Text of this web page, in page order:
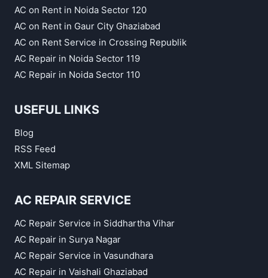
AC on Rent in Noida Sector 120
AC on Rent in Gaur City Ghaziabad
AC on Rent Service in Crossing Republik
AC Repair in Noida Sector 119
AC Repair in Noida Sector 110
USEFUL LINKS
Blog
RSS Feed
XML Sitemap
AC REPAIR SERVICE
AC Repair Service in Siddhartha Vihar
AC Repair in Surya Nagar
AC Repair Service in Vasundhara
AC Repair in Vaishali Ghaziabad